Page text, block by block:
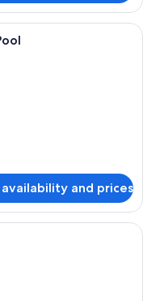
standing by a pool with
availability and prices
hotel room with a large